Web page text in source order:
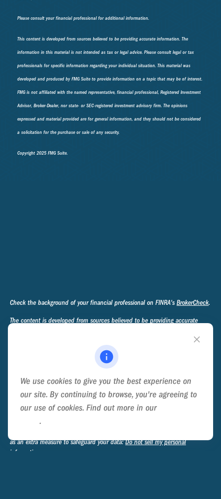
Please consult your financial professional for additional information.
This content is developed from sources believed to be providing accurate information. The
information in this material is not intended as tax or legal advice. Please consult legal or tax
professionals for specific information regarding your individual situation. This material was
developed and produced by FMG Suite to provide information on a topic that may be of interest.
FMG is not affiliated with the named representative, financial professional, Registered Investment
Advisor, Broker-Dealer, nor state- or SEC-registered investment advisory firm. The opinions
expressed and material provided are for general information, and they should not be considered
a solicitation for the purchase or sale of any security.
Copyright 2025 FMG Suite.
Check the background of your financial professional on FINRA's BrokerCheck.
The content is developed from sources believed to be providing accurate
regarding your individual situation. Some of this material was developed and
produced by FMG Suite to provide information on a topic that may be of
dealer, state - or SEC - registered investment advisory firm. The opinions
expressed and material provided are for general information, and should not
be considered a solicitation for the purchase or sale of any security.
We take protecting your data and privacy very seriously. As of January 1,
as an extra measure to safeguard your data:Do not sell my personal
information
We use cookies to give you the best experience on
our site. By continuing to browse, you're agreeing to
our use of cookies. Find out more in our
.